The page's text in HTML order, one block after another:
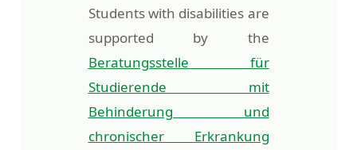
Students with disabilities are
supported by the
Beratungsstelle für
Studierende mit
Behinderung und
chronischer Erkrankung